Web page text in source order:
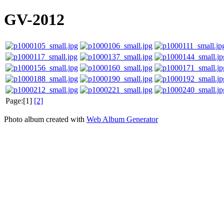
GV-2012
Page:[1] [2]
Photo album created with Web Album Generator